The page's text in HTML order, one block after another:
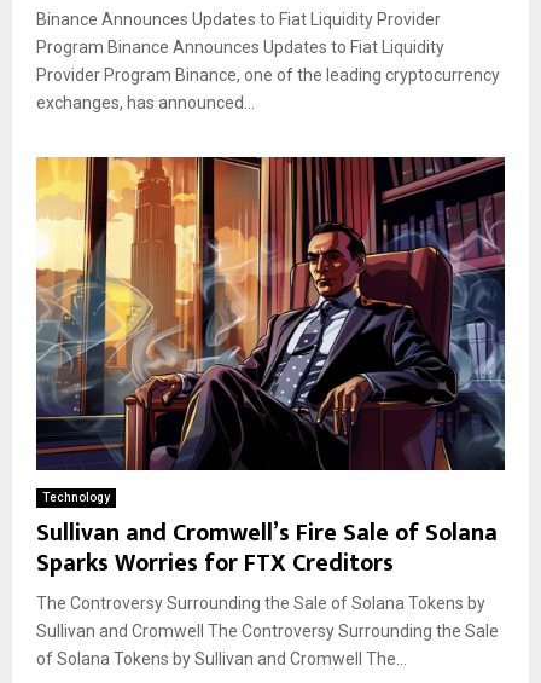
Binance Announces Updates to Fiat Liquidity Provider
Program Binance Announces Updates to Fiat Liquidity
Provider Program Binance, one of the leading cryptocurrency
exchanges, has announced...
Technology
Sullivan and Cromwell’s Fire Sale of Solana
Sparks Worries for FTX Creditors
The Controversy Surrounding the Sale of Solana Tokens by
Sullivan and Cromwell The Controversy Surrounding the Sale
of Solana Tokens by Sullivan and Cromwell The...